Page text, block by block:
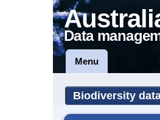
Data
Menu
Biodiversity